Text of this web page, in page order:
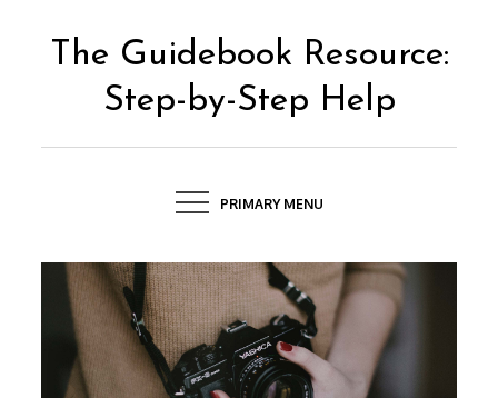
The Guidebook Resource:
Step-by-Step Help
PRIMARY MENU